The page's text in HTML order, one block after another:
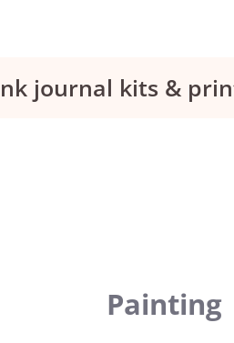
journal kits &
Painting